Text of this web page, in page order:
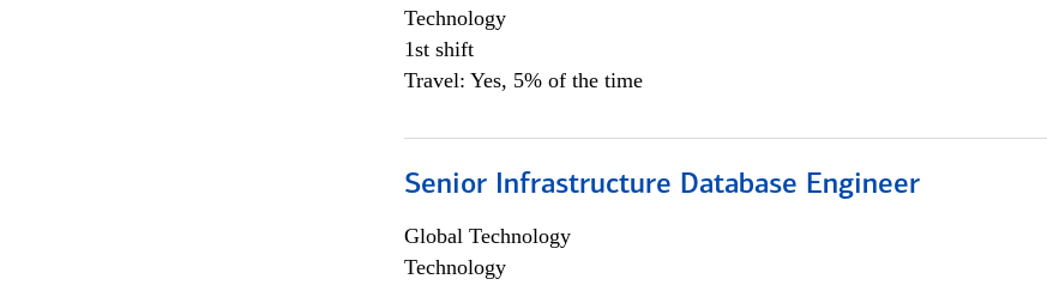
Technology
1st shift
Travel: Yes, 5% of the time
Senior Infrastructure Database Engineer
Global Technology
Technology